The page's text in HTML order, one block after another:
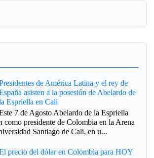
de América Latina y el rey de
asisten a la posesión de Abelardo de
Espriella en Cali
7 de Agosto Abelardo de la Espriella
como presidente de Colombia en la Arena
Santiago de Cali, en u...
precio del dólar en Colombia para HOY